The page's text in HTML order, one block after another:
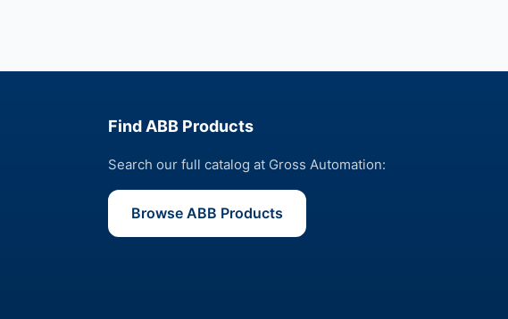
Find ABB Products
Search our full catalog at Gross Automation:
Browse ABB Products